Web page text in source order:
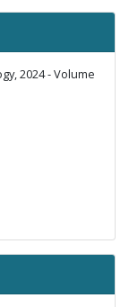
2024 - Volume